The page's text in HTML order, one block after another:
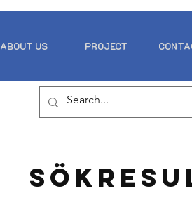
ABOUT US PROJECT